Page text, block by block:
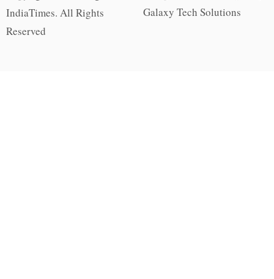
IndiaTimes. All Rights
Reserved
Galaxy Tech Solutions